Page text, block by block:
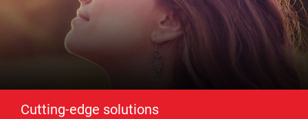
Cutting-edge solutions